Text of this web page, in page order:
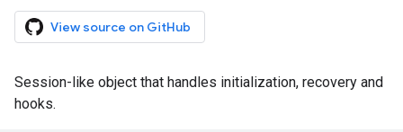
View source on GitHub
Session-like object that handles initialization, recovery and
hooks.